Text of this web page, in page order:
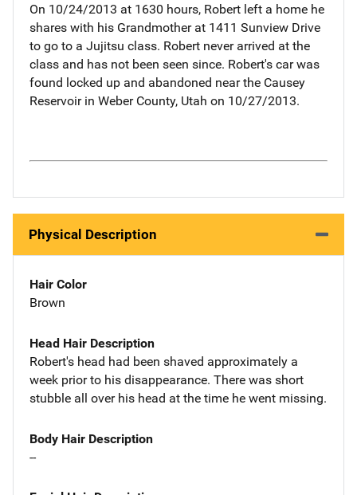
On 10/24/2013 at 1630 hours, Robert left a home he
shares with his Grandmother at 1411 Sunview Drive
to go to a Jujitsu class. Robert never arrived at the
class and has not been seen since. Robert's car was
found locked up and abandoned near the Causey
Reservoir in Weber County, Utah on 10/27/2013.
Physical Description
Hair Color
Brown
Head Hair Description
Robert's head had been shaved approximately a
week prior to his disappearance. There was short
stubble all over his head at the time he went missing.
Body Hair Description
--